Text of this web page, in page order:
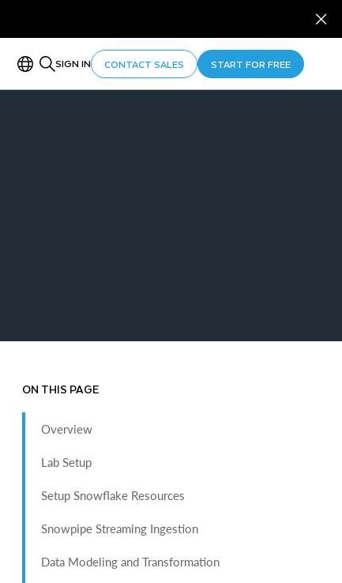
SIGN IN CONTACT SALES START FOR FREE
ON THIS PAGE
Overview
Lab Setup
Setup Snowflake Resources
Snowpipe Streaming Ingestion
Data Modeling and Transformation